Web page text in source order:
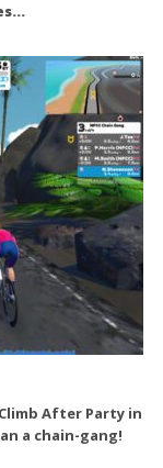
After Party in
a chain-gang!